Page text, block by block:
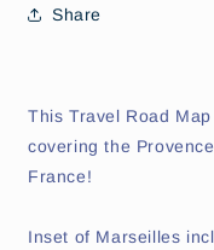
Share
This Travel Road
covering the
France!
Inset of Marseilles